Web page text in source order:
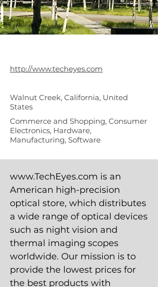
http://www.techeyes.com
Walnut Creek, California, United
States
Commerce and Shopping, Consumer
Electronics, Hardware,
Manufacturing, Software
www.TechEyes.com is an
American high-precision
optical store, which distributes
a wide range of optical devices
such as night vision and
thermal imaging scopes
worldwide. Our mission is to
provide the lowest prices for
the best products with